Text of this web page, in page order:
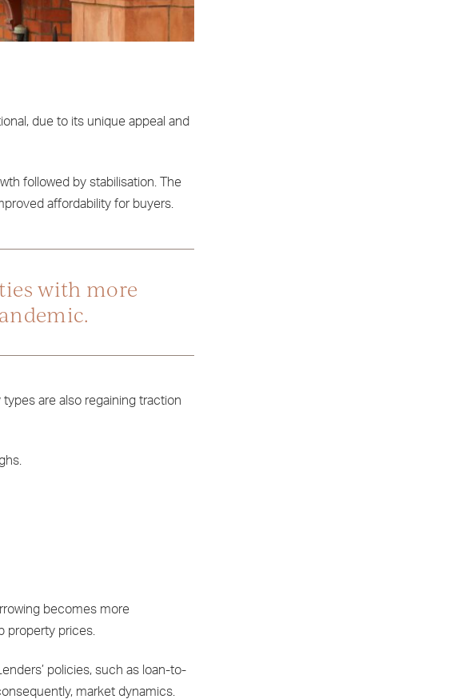
due to its unique appeal and
followed by stabilisation. The
affordability for buyers.
with more
are also regaining traction
becomes more
property prices.
policies, such as loan-to-
market dynamics.